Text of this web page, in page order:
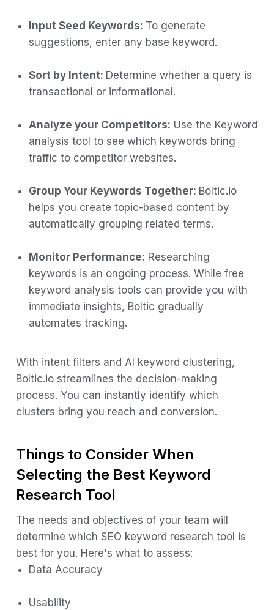
Input Seed Keywords: To generate
suggestions, enter any base keyword.
Sort by Intent: Determine whether a query is
transactional or informational.
Analyze your Competitors: Use the Keyword
analysis tool to see which keywords bring
traffic to competitor websites.
Group Your Keywords Together: Boltic.io
helps you create topic-based content by
automatically grouping related terms.
Monitor Performance: Researching
keywords is an ongoing process. While free
keyword analysis tools can provide you with
immediate insights, Boltic gradually
automates tracking.
With intent filters and AI keyword clustering,
Boltic.io streamlines the decision-making
process. You can instantly identify which
clusters bring you reach and conversion.
Things to Consider When
Selecting the Best Keyword
Research Tool
The needs and objectives of your team will
determine which SEO keyword research tool is
best for you. Here's what to assess:
Data Accuracy
Usability